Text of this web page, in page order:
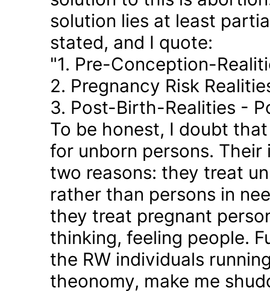
solution lies at least
stated, and I quote:
"1. Pre-Conception-
2. Pregnancy Risk
3. Post-Birth-Realities -
To be honest, I doubt
for unborn persons.
two reasons: they treat
rather than persons in
they treat pregnant
thinking, feeling people.
the RW individuals
theonomy, make me